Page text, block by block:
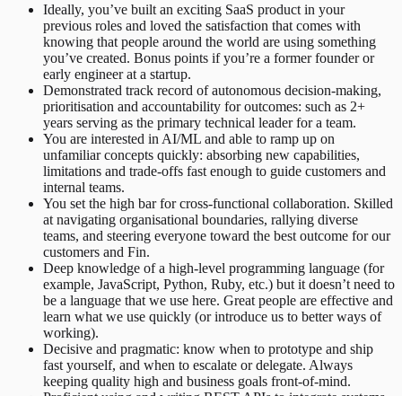
Ideally, you’ve built an exciting SaaS product in your
previous roles and loved the satisfaction that comes with
knowing that people around the world are using something
you’ve created. Bonus points if you’re a former founder or
early engineer at a startup.
Demonstrated track record of autonomous decision-making,
prioritisation and accountability for outcomes: such as 2+
years serving as the primary technical leader for a team.
You are interested in AI/ML and able to ramp up on
unfamiliar concepts quickly: absorbing new capabilities,
limitations and trade-offs fast enough to guide customers and
internal teams.
You set the high bar for cross-functional collaboration. Skilled
at navigating organisational boundaries, rallying diverse
teams, and steering everyone toward the best outcome for our
customers and Fin.
Deep knowledge of a high-level programming language (for
example, JavaScript, Python, Ruby, etc.) but it doesn’t need to
be a language that we use here. Great people are effective and
learn what we use quickly (or introduce us to better ways of
working).
Decisive and pragmatic: know when to prototype and ship
fast yourself, and when to escalate or delegate. Always
keeping quality high and business goals front-of-mind.